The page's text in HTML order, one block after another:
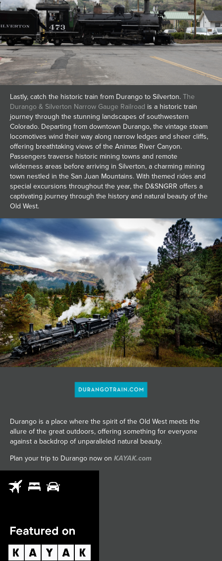
Lastly, catch the historic train from Durango to Silverton. The
Durango & Silverton Narrow Gauge Railroad is a historic train
journey through the stunning landscapes of southwestern
Colorado. Departing from downtown Durango, the vintage steam
locomotives wind their way along narrow ledges and sheer cliffs,
offering breathtaking views of the Animas River Canyon.
Passengers traverse historic mining towns and remote
wilderness areas before arriving in Silverton, a charming mining
town nestled in the San Juan Mountains. With themed rides and
special excursions throughout the year, the D&SNGRR offers a
captivating journey through the history and natural beauty of the
Old West.
Durango is a place where the spirit of the Old West meets the
allure of the great outdoors, offering something for everyone
against a backdrop of unparalleled natural beauty.
Plan your trip to Durango now on KAYAK.com